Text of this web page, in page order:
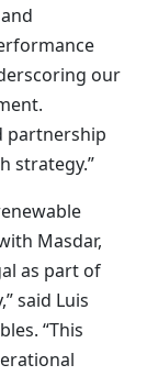
our
partnership
strategy.”
Masdar,
as part of
said Luis
“This